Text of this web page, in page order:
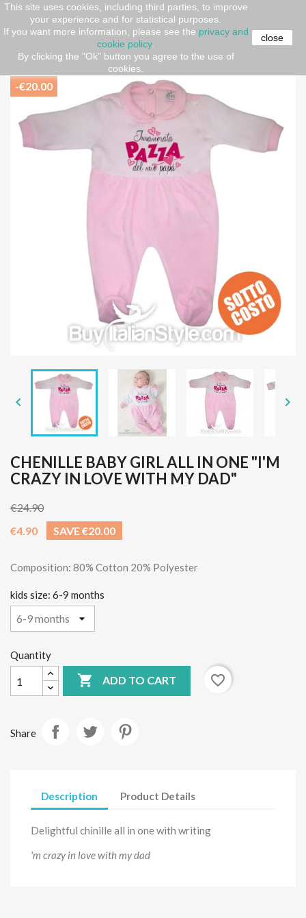
This site uses cookies, including third parties, to improve
your experience and for statistical purposes.
If you want more information, please see the privacy and
cookie policy.
By clicking the "Ok" button you agree to the use of
cookies.
close
Home Newborn (O-36 months)
AUTUMN-WINTER
Baby suit
Chenille all in one
Chenille Baby Girl all in
one "I'm crazy in love with my dad"
-€20.00
 
CHENILLE BABY GIRL ALL IN ONE "I'M
CRAZY IN LOVE WITH MY DAD"
€24.90
€4.90
SAVE €20.00
Composition: 80% Cotton 20% Polyester
kids size: 6-9 months
Quantity
 ADD TO CART favorite_border
Share
Description Product Details
Delightful chinille all in one with writing
'm crazy in love with my dad